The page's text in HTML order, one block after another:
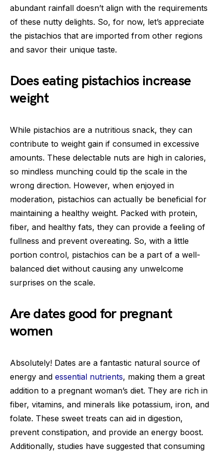
abundant rainfall doesn’t align with the requirements
of these nutty delights. So, for now, let’s appreciate
the pistachios that are imported from other regions
and savor their unique taste.
Does eating pistachios increase
weight
While pistachios are a nutritious snack, they can
contribute to weight gain if consumed in excessive
amounts. These delectable nuts are high in calories,
so mindless munching could tip the scale in the
wrong direction. However, when enjoyed in
moderation, pistachios can actually be beneficial for
maintaining a healthy weight. Packed with protein,
fiber, and healthy fats, they can provide a feeling of
fullness and prevent overeating. So, with a little
portion control, pistachios can be a part of a well-
balanced diet without causing any unwelcome
surprises on the scale.
Are dates good for pregnant
women
Absolutely! Dates are a fantastic natural source of
energy and essential nutrients, making them a great
addition to a pregnant woman’s diet. They are rich in
fiber, vitamins, and minerals like potassium, iron, and
folate. These sweet treats can aid in digestion,
prevent constipation, and provide an energy boost.
Additionally, studies have suggested that consuming